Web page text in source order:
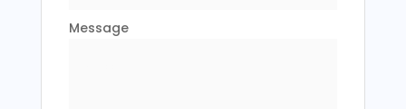
Message